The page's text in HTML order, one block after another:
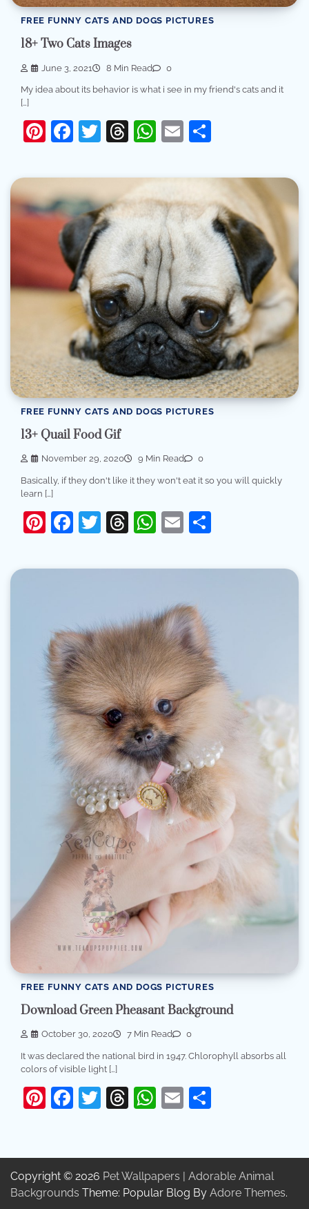
FREE FUNNY CATS AND DOGS PICTURES
18+ Two Cats Images
June 3, 2021 8 Min Read 0
My idea about its behavior is what i see in my friend's cats and it
[…]
Pinterest
Facebook
Twitter
Threads
WhatsApp
Email
FREE FUNNY CATS AND DOGS PICTURES
13+ Quail Food Gif
November 29, 2020 9 Min Read 0
Basically, if they don't like it they won't eat it so you will quickly
learn […]
Pinterest
Facebook
Twitter
Threads
WhatsApp
Email
FREE FUNNY CATS AND DOGS PICTURES
Download Green Pheasant Background
October 30, 2020 7 Min Read 0
It was declared the national bird in 1947. Chlorophyll absorbs all
colors of visible light […]
Pinterest
Facebook
Twitter
Threads
WhatsApp
Email
Copyright © 2026 Pet Wallpapers | Adorable Animal
Backgrounds Theme: Popular Blog By Adore Themes.